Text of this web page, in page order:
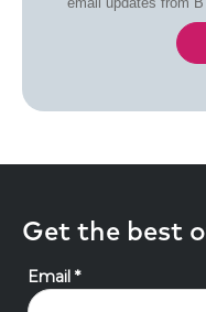
Get the best